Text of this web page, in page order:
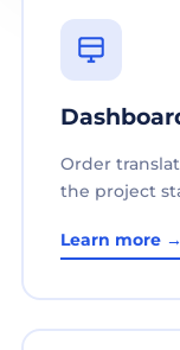
Order
the project
Learn more →